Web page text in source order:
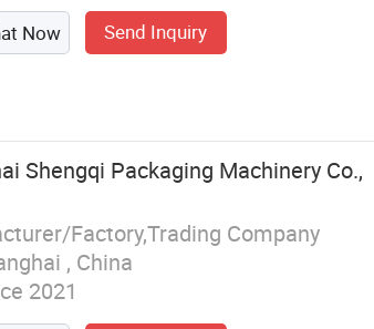
Now Send Inquiry
Shengqi Packaging Machinery Co.,
Factory,Trading Company
, China
2021